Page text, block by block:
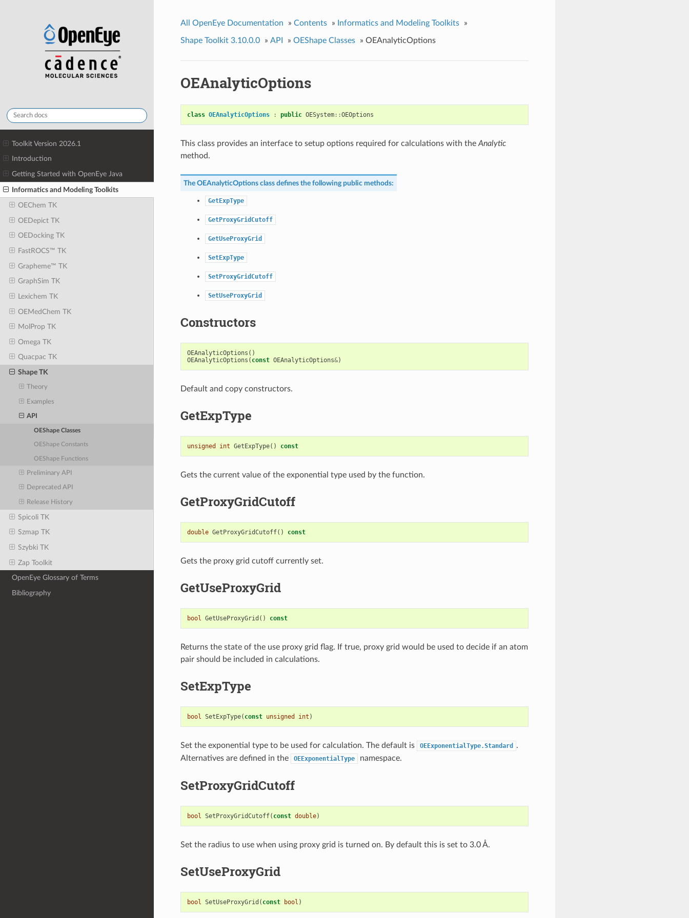
Toolkit Version 2026.1
Introduction
Getting Started with OpenEye Java
Informatics and Modeling Toolkits
OEChem TK
OEDepict TK
OEDocking TK
FastROCS™ TK
Grapheme™ TK
GraphSim TK
Lexichem TK
OEMedChem TK
MolProp TK
Omega TK
Quacpac TK
Shape TK
Theory
Examples
API
OEShape Classes
OEShape Constants
OEShape Functions
Preliminary API
Deprecated API
Release History
Spicoli TK
Szmap TK
Szybki TK
Zap Toolkit
OpenEye Glossary of Terms
Bibliography
All OpenEye Documentation » Contents » Informatics and Modeling Toolkits »
Shape Toolkit 3.10.0.0 » API » OEShape Classes » OEAnalyticOptions
OEAnalyticOptions
class OEAnalyticOptions : public OESystem::OEOptions
This class provides an interface to setup options required for calculations with the Analytic
method.
The OEAnalyticOptionsclass defines the following public methods:
GetExpType
GetProxyGridCutoff
GetUseProxyGrid
SetExpType
SetProxyGridCutoff
SetUseProxyGrid
Constructors
OEAnalyticOptions ()
OEAnalyticOptions ( const OEAnalyticOptions&)
Default and copy constructors.
GetExpType
unsigned int GetExpType() const
Gets the current value of the exponential type used by the function.
GetProxyGridCutoff
double GetProxyGridCutoff() const
Gets the proxy grid cutoff currently set.
GetUseProxyGrid
bool GetUseProxyGrid () const
Returns the state of the use proxy grid flag. If true, proxy grid would be used to decide if an atom
pair should be included in calculations.
SetExpType
bool SetExpType( const unsigned int )
Set the exponential type to be used for calculation. The default is OEExponentialType.Standard
.
Alternatives are defined in the
OEExponentialType namespace.
SetProxyGridCutoff
bool SetProxyGridCutoff( const double)
Set the radius to use when using proxy grid is turned on. By default this is set to 3.0 Å.
SetUseProxyGrid
bool SetUseProxyGrid ( const bool )